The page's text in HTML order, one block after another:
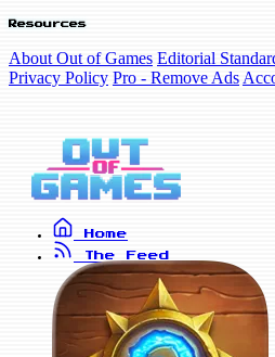
Resources
About Out of Games Editorial
Privacy Policy Pro - Remove Ads
Home
The Feed